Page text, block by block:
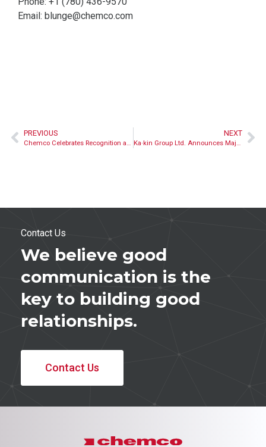
Email: blunge@chemco.com
PREVIOUS
Chemco Celebrates Recognition as an Employer of Choice by Women Building Futures
NEXT
Ka·kin Group Ltd. Announces Majority Equity Participation in New Entity Ka·kin Chemco Corporation in Partnership with Chemco.
Contact Us
We believe good
communication is the
key to building good
relationships.
Contact Us